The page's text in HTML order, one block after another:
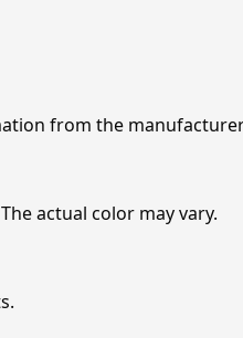
from the
actual color may vary.